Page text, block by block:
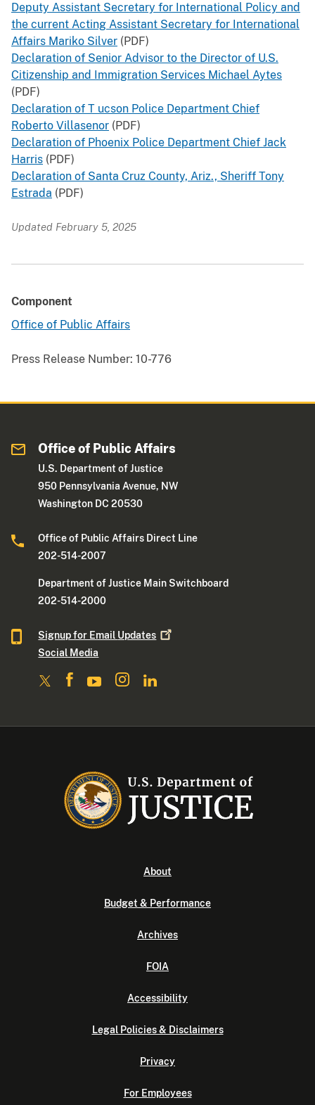
Deputy Assistant Secretary for International Policy and
the current Acting Assistant Secretary for International
Affairs Mariko Silver (PDF)
Declaration of Senior Advisor to the Director of U.S.
Citizenship and Immigration Services Michael Aytes
(PDF)
Declaration of T ucson Police Department Chief
Roberto Villasenor (PDF)
Declaration of Phoenix Police Department Chief Jack
Harris (PDF)
Declaration of Santa Cruz County, Ariz., Sheriff Tony
Estrada (PDF)
Updated February 5, 2025
Component
Office of Public Affairs
Press Release Number: 10-776
Office of Public Affairs
U.S. Department of Justice
950 Pennsylvania Avenue, NW
Washington DC 20530
Office of Public Affairs Direct Line
202-514-2007
Department of Justice Main Switchboard
202-514-2000
Signup for Email Updates
Social Media
About
Budget & Performance
Archives
FOIA
Accessibility
Legal Policies & Disclaimers
Privacy
For Employees